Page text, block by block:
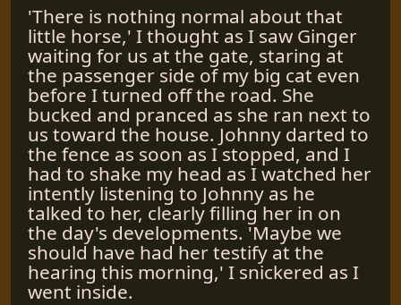
'There is nothing normal about that
little horse,' I thought as I saw Ginger
waiting for us at the gate, staring at
the passenger side of my big cat even
before I turned off the road. She
bucked and pranced as she ran next to
us toward the house. Johnny darted to
the fence as soon as I stopped, and I
had to shake my head as I watched her
intently listening to Johnny as he
talked to her, clearly filling her in on
the day's developments. 'Maybe we
should have had her testify at the
hearing this morning,' I snickered as I
went inside.